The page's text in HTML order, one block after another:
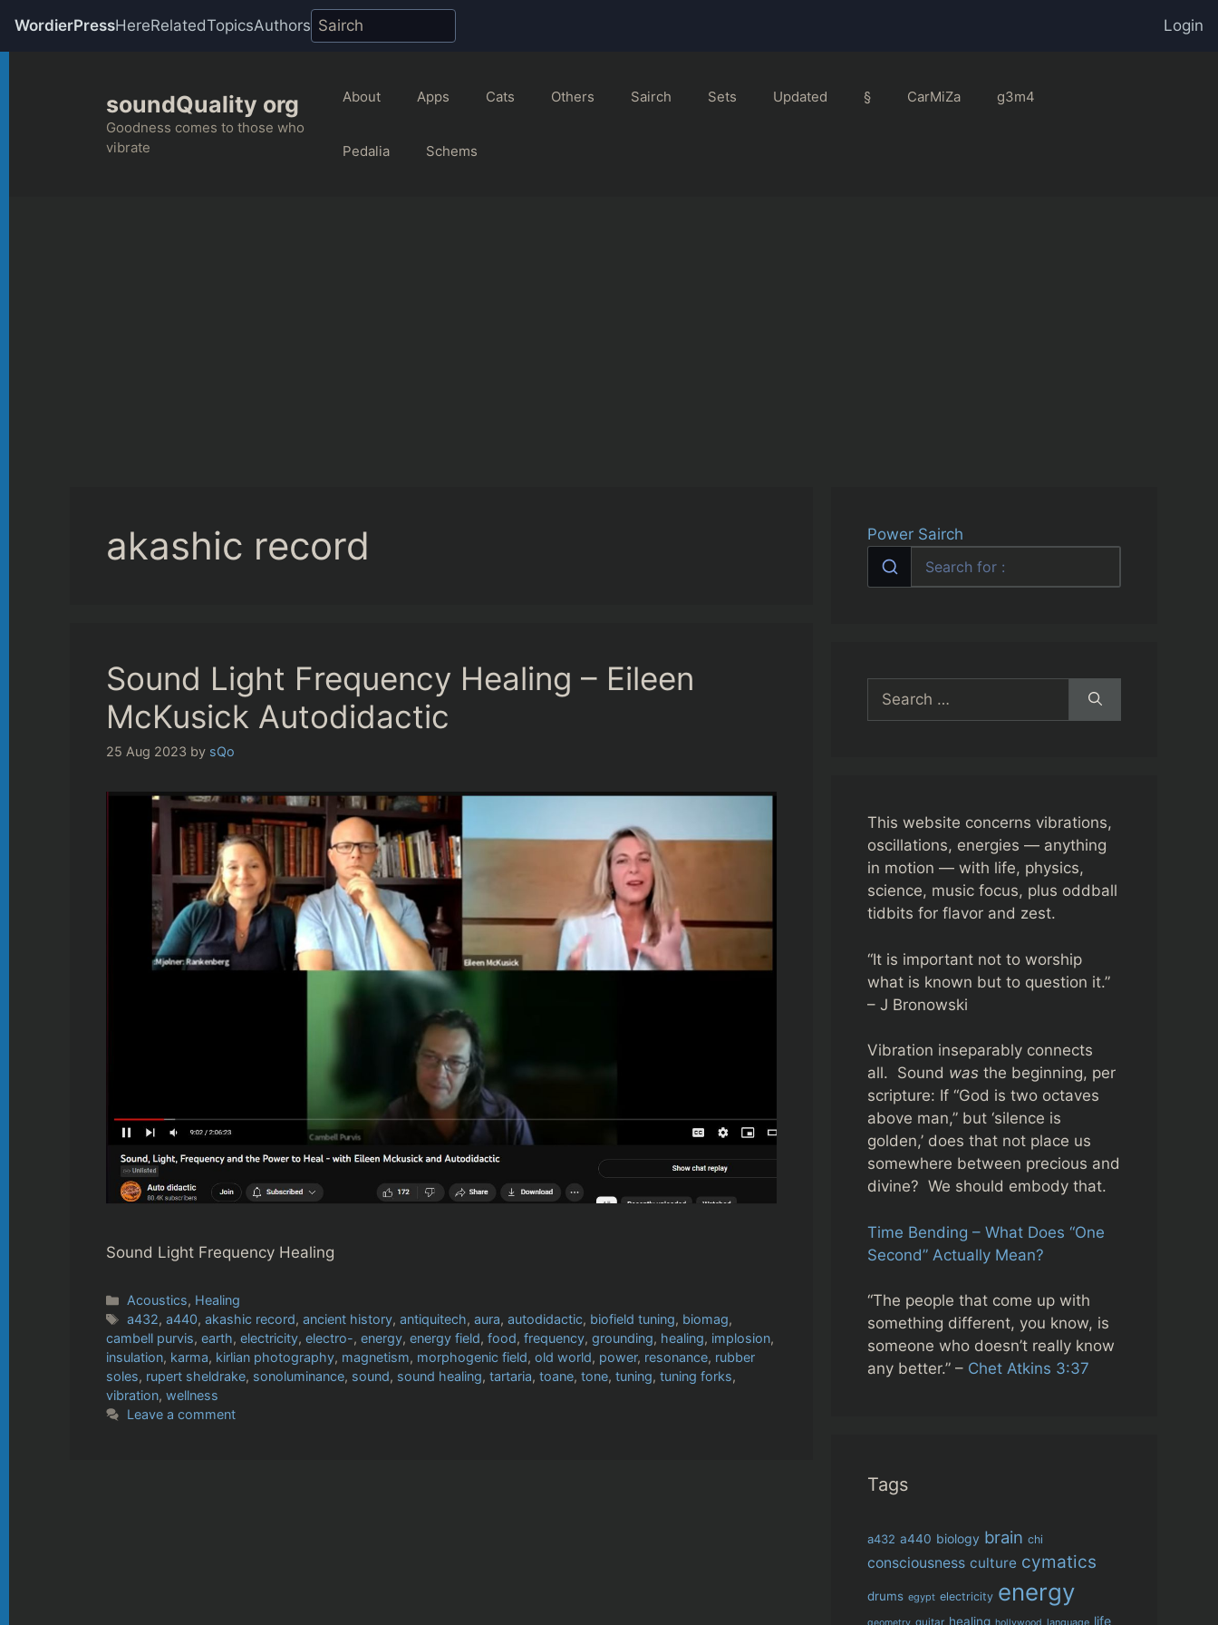
WordierPressHereRelatedTopicsAuthors
Login
soundQuality org
Goodness comes to those who
vibrate
About Apps Cats Others Sairch Sets Updated § CarMiZa g3m4
Pedalia Schems
akashic record
Sound Light Frequency Healing – Eileen
McKusick Autodidactic
25 Aug 2023 by sQo
Sound Light Frequency Healing
Categories
Acoustics, Healing
Tags
a432,a440,akashic record,ancient history,antiquitech,aura,autodidactic, biofield tuning, biomag,
cambell purvis, earth, electricity, electro-, energy, energy field, food, frequency, grounding, healing, implosion,
insulation, karma, kirlian photography, magnetism, morphogenic field, old world, power, resonance, rubber
soles, rupert sheldrake, sonoluminance, sound, sound healing, tartaria, toane, tone, tuning, tuning forks,
vibration, wellness
Leave a comment
Power Sairch
Search
for:
This website concerns vibrations,
oscillations, energies — anything
in motion — with life, physics,
science, music focus, plus oddball
tidbits for flavor and zest.
“It is important not to worship
what is known but to question it.”
– J Bronowski
Vibration inseparably connects
all. Sound was the beginning, per
scripture: If “God is two octaves
above man,” but ‘silence is
golden,’ does that not place us
somewhere between precious and
divine? We should embody that.
Time Bending – What Does “One
Second” Actually Mean?
“The people that come up with
something different, you know, is
someone who doesn’t really know
any better.” – Chet Atkins 3:37
Tags
a432 a440 biology brain chi
consciousness culture cymatics
drums egypt electricity energy
guitar healing language life